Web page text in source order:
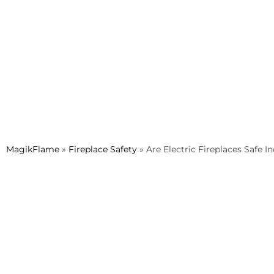
MagikFlame » Fireplace Safety » Are Electric Fireplaces Safe